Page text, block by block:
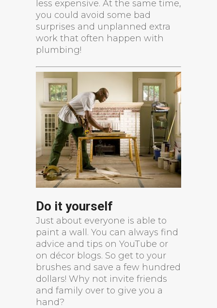
less expensive. At the same time,
you could avoid some bad
surprises and unplanned extra
work that often happen with
plumbing!
Do it yourself
Just about everyone is able to
paint a wall. You can always find
advice and tips on YouTube or
on décor blogs. So get to your
brushes and save a few hundred
dollars! Why not invite friends
and family over to give you a
hand?